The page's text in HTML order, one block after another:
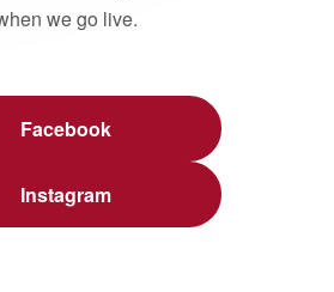
we go live.
Facebook
Instagram